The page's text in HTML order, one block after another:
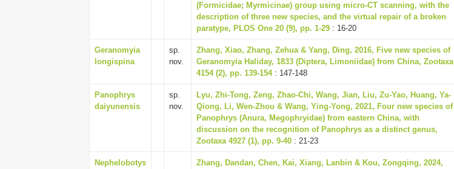
(Formicidae; Myrmicinae) group using micro-CT scanning, with the
description of three new species, and the virtual repair of a broken
paratype, PLOS One 20 (9), pp. 1-29 : 16-20
Geranomyia
longispina
sp.
nov.
Zhang, Xiao, Zhang, Zehua & Yang, Ding, 2016, Five new species of
Geranomyia Haliday, 1833 (Diptera, Limoniidae) from China, Zootaxa
4154 (2), pp. 139-154: 147-148
Panophrys
daiyunensis
sp.
nov.
Lyu, Zhi-Tong, Zeng, Zhao-Chi, Wang, Jian, Liu, Zu-Yao, Huang, Ya-
Qiong, Li, Wen-Zhou & Wang, Ying-Yong, 2021, Four new species of
Panophrys (Anura, Megophryidae) from eastern China, with
discussion on the recognition of Panophrys as a distinct genus,
Zootaxa 4927 (1), pp. 9-40 : 21-23
Nephelobotys
Zhang, Dandan, Chen, Kai, Xiang, Lanbin & Kou, Zongqing, 2024,